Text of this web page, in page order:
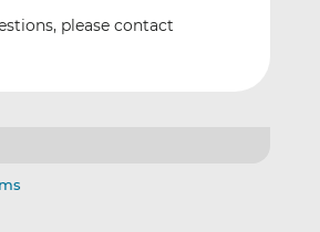
please contact